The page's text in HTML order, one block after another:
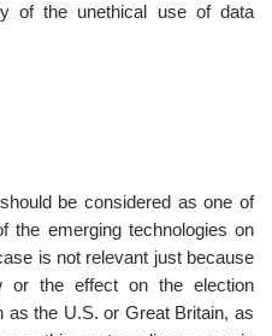
of the unethical use of data
be considered as one of
the emerging technologies on
is not relevant just because
or the effect on the election
the U.S. or Great Britain, as